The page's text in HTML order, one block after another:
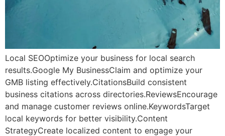
Local SEOOptimize your business for local search
results.Google My BusinessClaim and optimize your
GMB listing effectively.CitationsBuild consistent
business citations across directories.ReviewsEncourage
and manage customer reviews online.KeywordsTarget
local keywords for better visibility.Content
StrategyCreate localized content to engage your